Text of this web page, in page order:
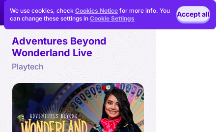
Adventures Beyond
Wonderland Live
Playtech
We use cookies, check Cookies Notice for more info. You
can change these settings in Cookie Settings
Accept all